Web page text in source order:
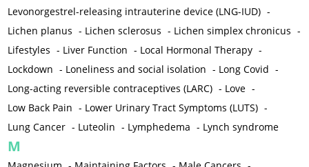
Levonorgestrel-releasing intrauterine device (LNG-IUD) -
Lichen planus - Lichen sclerosus - Lichen simplex chronicus -
Lifestyles - Liver Function - Local Hormonal Therapy -
Lockdown - Loneliness and social isolation - Long Covid -
Long-acting reversible contraceptives (LARC) - Love -
Low Back Pain - Lower Urinary Tract Symptoms (LUTS) -
Lung Cancer - Luteolin - Lymphedema - Lynch syndrome
M